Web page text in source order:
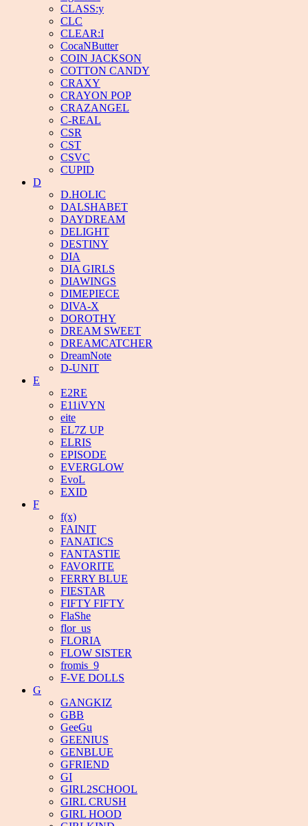
CLASS:y
CLC
CLEAR:I
CocaNButter
COIN JACKSON
COTTON CANDY
CRAXY
CRAYON POP
CRAZANGEL
C-REAL
CSR
CST
CSVC
CUPID
D
D.HOLIC
DALSHABET
DAYDREAM
DELIGHT
DESTINY
DIA
DIA GIRLS
DIAWINGS
DIMEPIECE
DIVA-X
DOROTHY
DREAM SWEET
DREAMCATCHER
DreamNote
D-UNIT
E
E2RE
E11iVYN
eite
EL7Z UP
ELRIS
EPISODE
EVERGLOW
EvoL
EXID
F
f(x)
FAINIT
FANATICS
FANTASTIE
FAVORITE
FERRY BLUE
FIESTAR
FIFTY FIFTY
FlaShe
flor_us
FLORIA
FLOW SISTER
fromis_9
F-VE DOLLS
G
GANGKIZ
GBB
GeeGu
GEENIUS
GENBLUE
GFRIEND
GI
GIRL2SCHOOL
GIRL CRUSH
GIRL HOOD